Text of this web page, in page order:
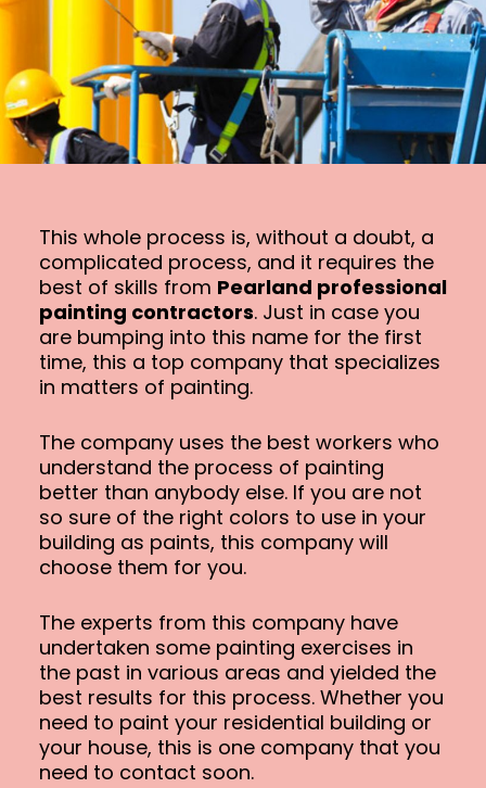
This whole process is, without a doubt, a
complicated process, and it requires the
best of skills from Pearland professional
painting contractors. Just in case you
are bumping into this name for the first
time, this a top company that specializes
in matters of painting.
The company uses the best workers who
understand the process of painting
better than anybody else. If you are not
so sure of the right colors to use in your
building as paints, this company will
choose them for you.
The experts from this company have
undertaken some painting exercises in
the past in various areas and yielded the
best results for this process. Whether you
need to paint your residential building or
your house, this is one company that you
need to contact soon.